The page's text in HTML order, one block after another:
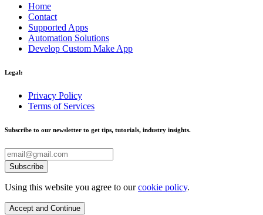
Home
Contact
Supported Apps
Automation Solutions
Develop Custom Make App
Legal:
Privacy Policy
Terms of Services
Subscribe to our newsletter to get tips, tutorials, industry insights.
Subscribe
Using this website you agree to our cookie policy.
Accept and Continue